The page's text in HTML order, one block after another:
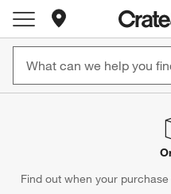
Store Locations
Find out when your